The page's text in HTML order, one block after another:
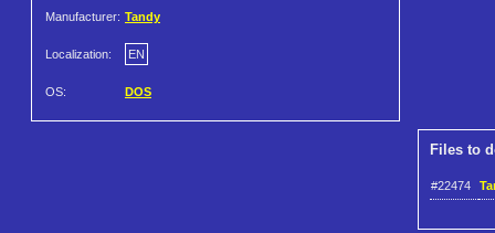
Manufacturer: Tandy
Localization: EN
OS: DOS
Files to
#22474